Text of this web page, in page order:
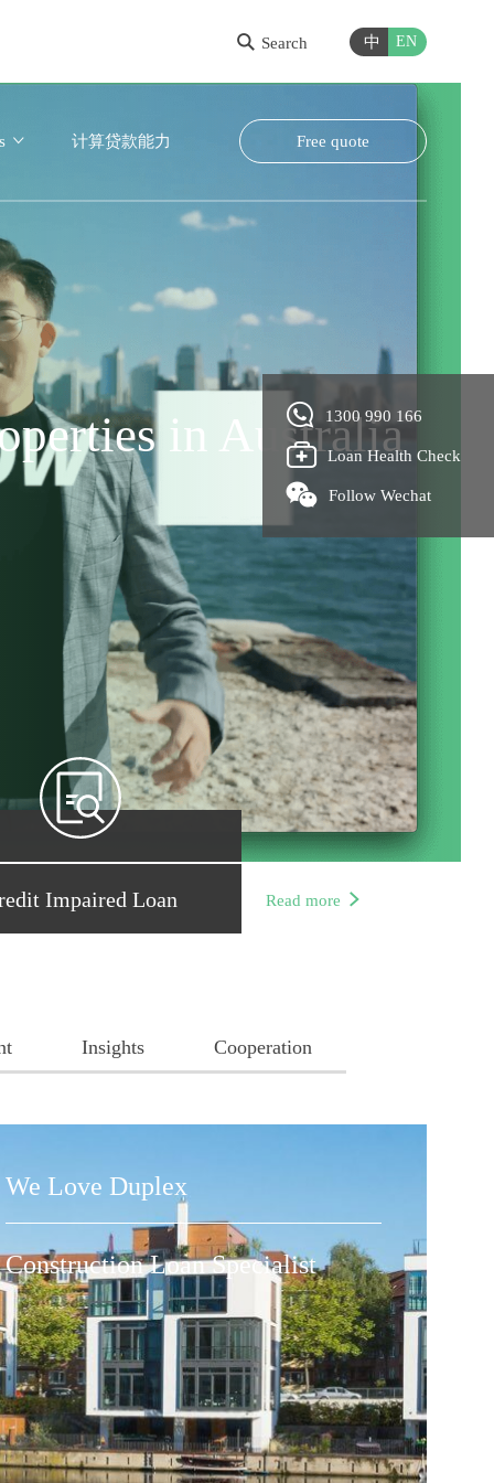
Search 中 EN
计算贷款能力 Free quote
in Australia
get approval, with
easier
Impaired Loan Read more
Insights Cooperation
We Love Duplex
Construction Loan Specialist
1300 990 166
Loan Health Check
Follow Wechat